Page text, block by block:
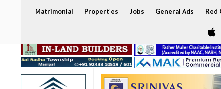
Matrimonial Properties Jobs General Ads Red